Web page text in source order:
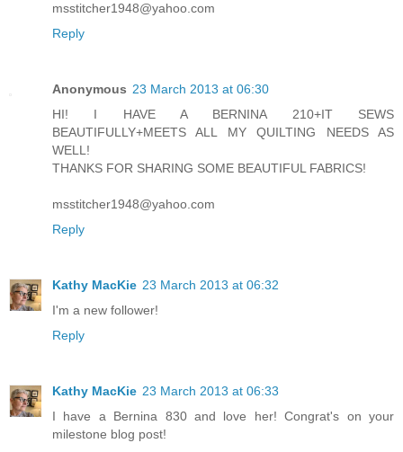
msstitcher1948@yahoo.com
Reply
Anonymous 23 March 2013 at 06:30
HI! I HAVE A BERNINA 210+IT SEWS
BEAUTIFULLY+MEETS ALL MY QUILTING NEEDS AS
WELL!
THANKS FOR SHARING SOME BEAUTIFUL FABRICS!
msstitcher1948@yahoo.com
Reply
Kathy MacKie 23 March 2013 at 06:32
I'm a new follower!
Reply
Kathy MacKie 23 March 2013 at 06:33
I have a Bernina 830 and love her! Congrat's on your
milestone blog post!